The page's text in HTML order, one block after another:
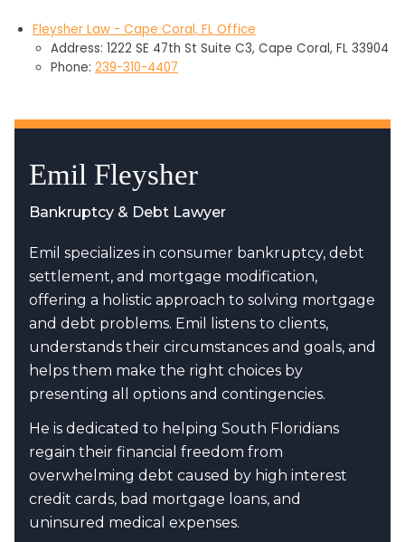
Fleysher Law - Cape Coral, FL Office
Address: 1222 SE 47th St Suite C3, Cape Coral, FL 33904
Phone: 239-310-4407
Emil Fleysher
Bankruptcy & Debt Lawyer
Emil specializes in consumer bankruptcy, debt
settlement, and mortgage modification,
offering a holistic approach to solving mortgage
and debt problems. Emil listens to clients,
understands their circumstances and goals, and
helps them make the right choices by
presenting all options and contingencies.
He is dedicated to helping South Floridians
regain their financial freedom from
overwhelming debt caused by high interest
credit cards, bad mortgage loans, and
uninsured medical expenses.